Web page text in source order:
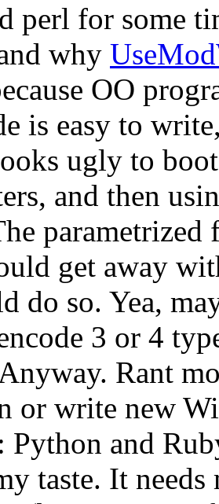
perl for some
why
OO
is easy to
ugly to
and then
get away
do so. Yea,
3 or 4
Rant
or write new
Python and
taste. It